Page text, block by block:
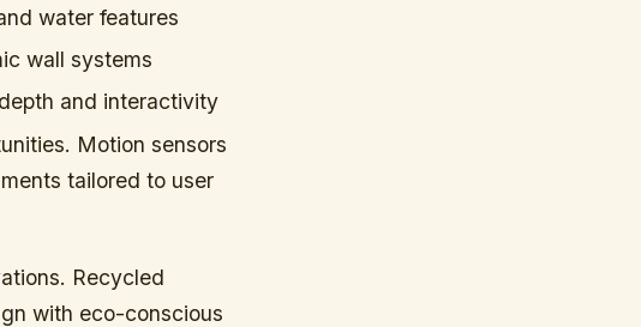
water features
wall systems
and interactivity
Motion sensors
tailored to user
Recycled
with eco-conscious